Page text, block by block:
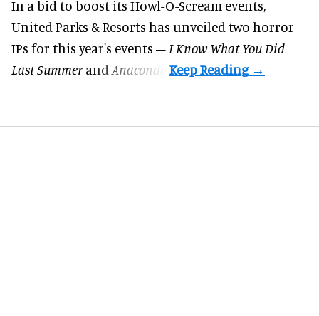
In a bid to boost its Howl-O-Scream events,
United Parks & Resorts has unveiled two horror
IPs for this year's events – I Know What You Did
Last Summerand Anaconda